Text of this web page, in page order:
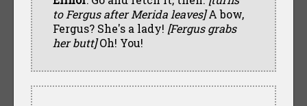
to Fergus after Merida leaves]A bow,
Fergus? She's a lady! [Fergus grabs
her butt]Oh! You!